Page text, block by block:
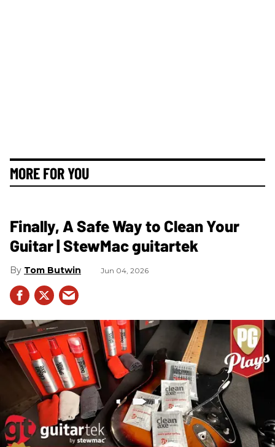
MORE FOR YOU
Finally, A Safe Way to Clean Your
Guitar | StewMac guitartek
Tom Butwin Jun 04, 2026